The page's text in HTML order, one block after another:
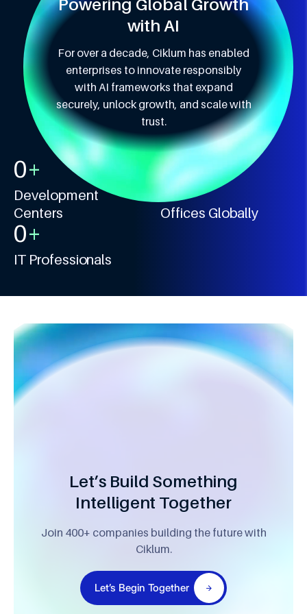
Powering Global Growth
with AI
For over a decade, Ciklum has enabled
enterprises to innovate responsibly
with AI frameworks that expand
securely, unlock growth, and scale with
trust.
0+
Development
Centers
0 +
Offices Globally
0+
IT Professionals
Let’s Build Something
Intelligent Together
Join 400+ companies building the future with
Ciklum.
Let’s Begin Together